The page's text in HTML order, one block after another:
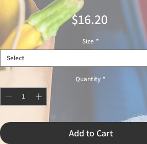
$16.20Price
Size *
Select
Quantity *
Add to Cart